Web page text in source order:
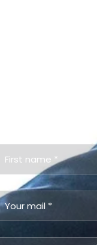
We’re glad
contact us